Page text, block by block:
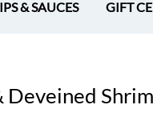
& SAUCES GIFT
Deveined